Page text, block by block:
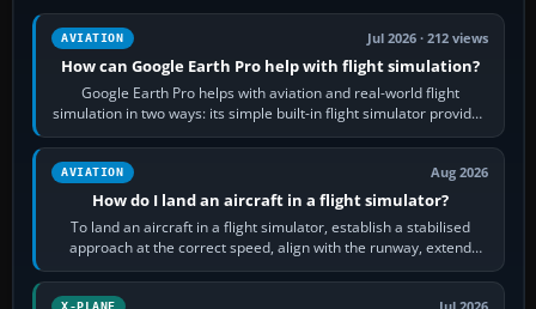
AVIATION Jul 2026 · 212 views
How can Google Earth Pro help with flight simulation?
Google Earth Pro helps with aviation and real-world flight
simulation in two ways: its simple built-in flight simulator provides
casual 3D…
AVIATION Aug 2026
How do I land an aircraft in a flight simulator?
To land an aircraft in a flight simulator, establish a stabilised
approach at the correct speed, align with the runway, extend
flaps and landing gear…
X-PLANE